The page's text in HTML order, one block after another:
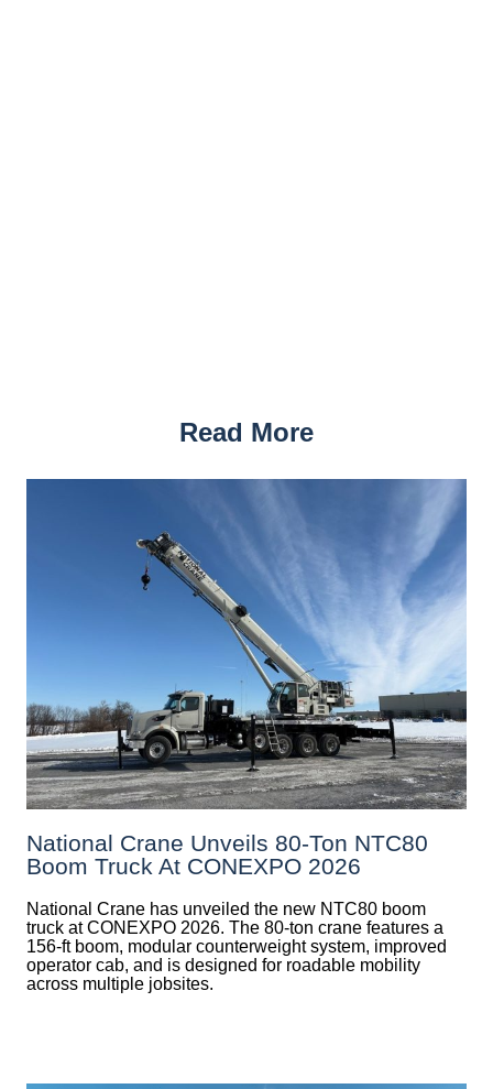
Read More
National Crane Unveils 80-Ton NTC80
Boom Truck At CONEXPO 2026
National Crane has unveiled the new NTC80 boom
truck at CONEXPO 2026. The 80-ton crane features a
156-ft boom, modular counterweight system, improved
operator cab, and is designed for roadable mobility
across multiple jobsites.